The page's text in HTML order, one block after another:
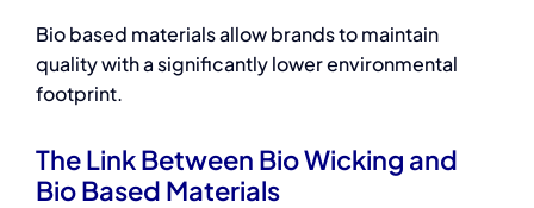
Bio based materialsallow brands to maintain
quality with a significantly lower environmental
footprint.
The Link Between Bio Wicking and
Bio Based Materials